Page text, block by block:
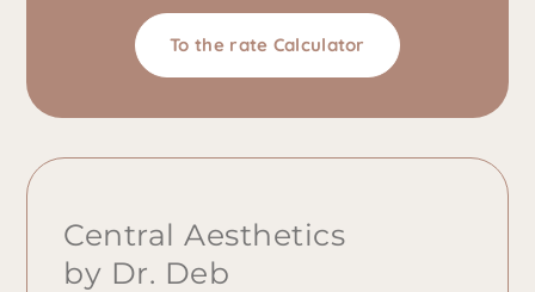
To the rate Calculator
Central Aesthetics
by Dr. Deb